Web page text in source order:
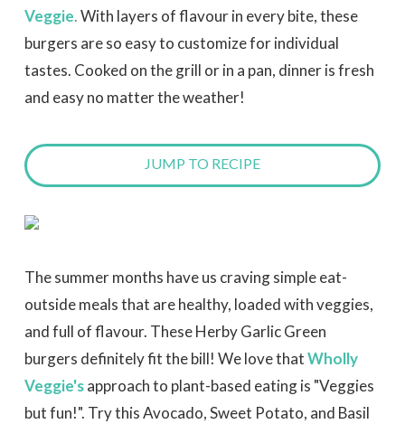
Veggie.With layers of flavour in every bite, these
burgers are so easy to customize for individual
tastes. Cooked on the grill or in a pan, dinner is fresh
and easy no matter the weather!
JUMP TO RECIPE
The summer months have us craving simple eat-
outside meals that are healthy, loaded with veggies,
and full of flavour. These Herby Garlic Green
burgers definitely fit the bill! We love thatWholly
Veggie'sapproach to plant-based eating is "Veggies
but fun!". Try this Avocado, Sweet Potato, and Basil